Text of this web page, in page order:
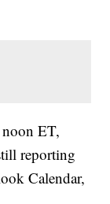
noon ET,
reporting
Calendar,